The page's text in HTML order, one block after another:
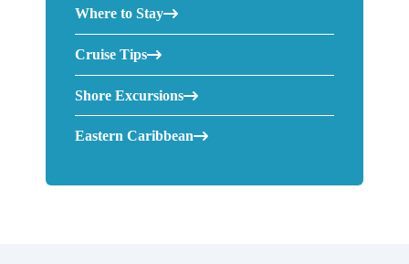
Where to Stay
Cruise Tips
Shore Excursions
Eastern Caribbean